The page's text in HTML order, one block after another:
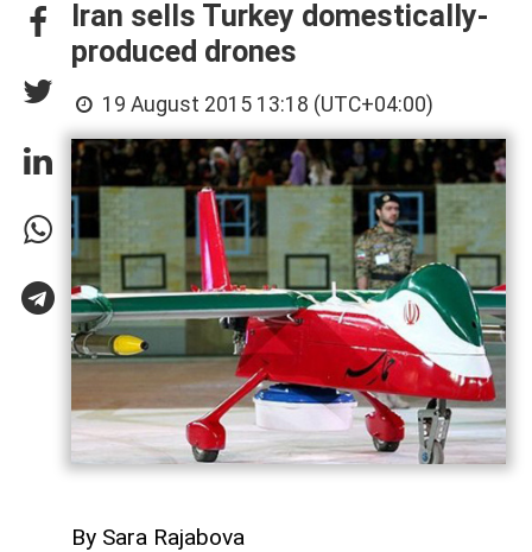
Iran sells Turkey domestically-
produced drones
19 August 2015 13:18 (UTC+04:00)
By Sara Rajabova